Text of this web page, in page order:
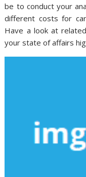
be to conduct your
different costs for
Have a look at
your state of affairs